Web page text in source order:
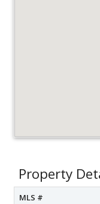
Property
MLS #